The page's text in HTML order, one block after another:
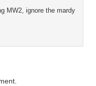
MW2, ignore the mardy